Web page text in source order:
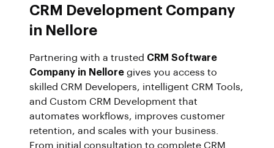
CRM Development Company
in Nellore
Partnering with a trusted CRM Software
Company in Nellore gives you access to
skilled CRM Developers, intelligent CRM Tools,
and Custom CRM Development that
automates workflows, improves customer
retention, and scales with your business.
From initial consultation to complete CRM